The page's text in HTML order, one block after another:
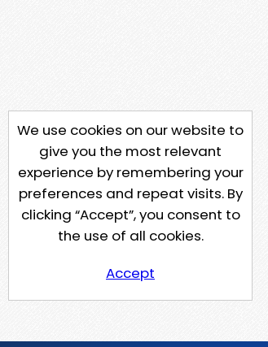
We use cookies on our website to
give you the most relevant
experience by remembering your
preferences and repeat visits. By
clicking “Accept”, you consent to
the use of all cookies.
Accept